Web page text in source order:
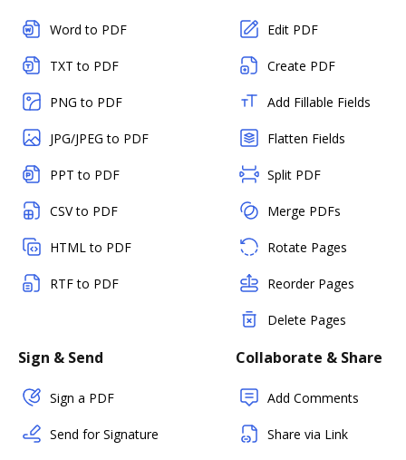
Word to PDF
TXT to PDF
PNG to PDF
JPG/JPEG to PDF
PPT to PDF
CSV to PDF
HTML to PDF
RTF to PDF
Edit PDF
Create PDF
Add Fillable Fields
Flatten Fields
Split PDF
Merge PDFs
Rotate Pages
Reorder Pages
Delete Pages
Sign & Send
Sign a PDF
Send for Signature
Collaborate & Share
Add Comments
Share via Link